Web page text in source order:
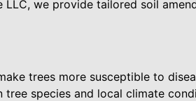
LLC, we provide tailored soil
trees more susceptible to
species and local climate